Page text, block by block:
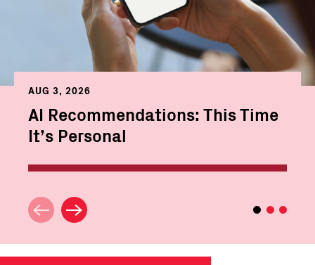
AUG 3, 2026
AI Recommendations: This Time
It’s Personal